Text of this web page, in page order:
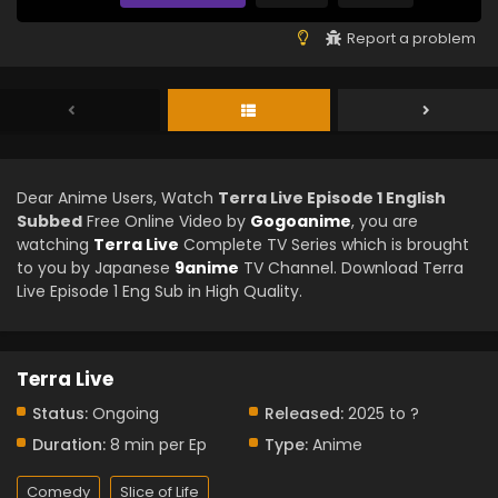
Report a problem
Dear Anime Users, Watch Terra Live Episode 1 English
Subbed Free Online Video by Gogoanime, you are
watching Terra Live Complete TV Series which is brought
to you by Japanese 9anime TV Channel. Download Terra
Live Episode 1 Eng Sub in High Quality.
Terra Live
Status: Ongoing Released: 2025 to ?
Duration: 8 min per Ep Type: Anime
Comedy Slice of Life